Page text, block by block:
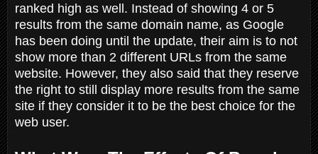
ranked high as well. Instead of showing 4 or 5
results from the same domain name, as Google
has been doing until the update, their aim is to not
show more than 2 different URLs from the same
website. However, they also said that they reserve
the right to still display more results from the same
site if they consider it to be the best choice for the
web user.